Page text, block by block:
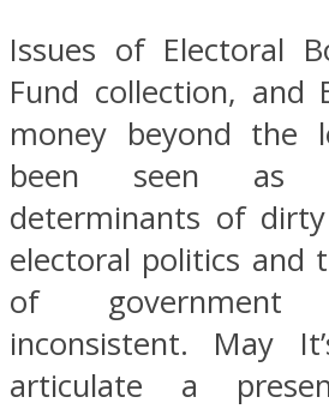
Issues of Electoral
Fund collection, and
money beyond the
been seen as
determinants of
electoral politics and
of
inconsistent. May
articulate a